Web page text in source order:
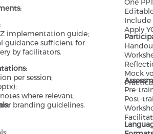
implementation guide;
guidance sufficient for
by facilitators.
per session;
where relevant;
branding guidelines.
One
Include
Apply
Mock
Pre-
Post-